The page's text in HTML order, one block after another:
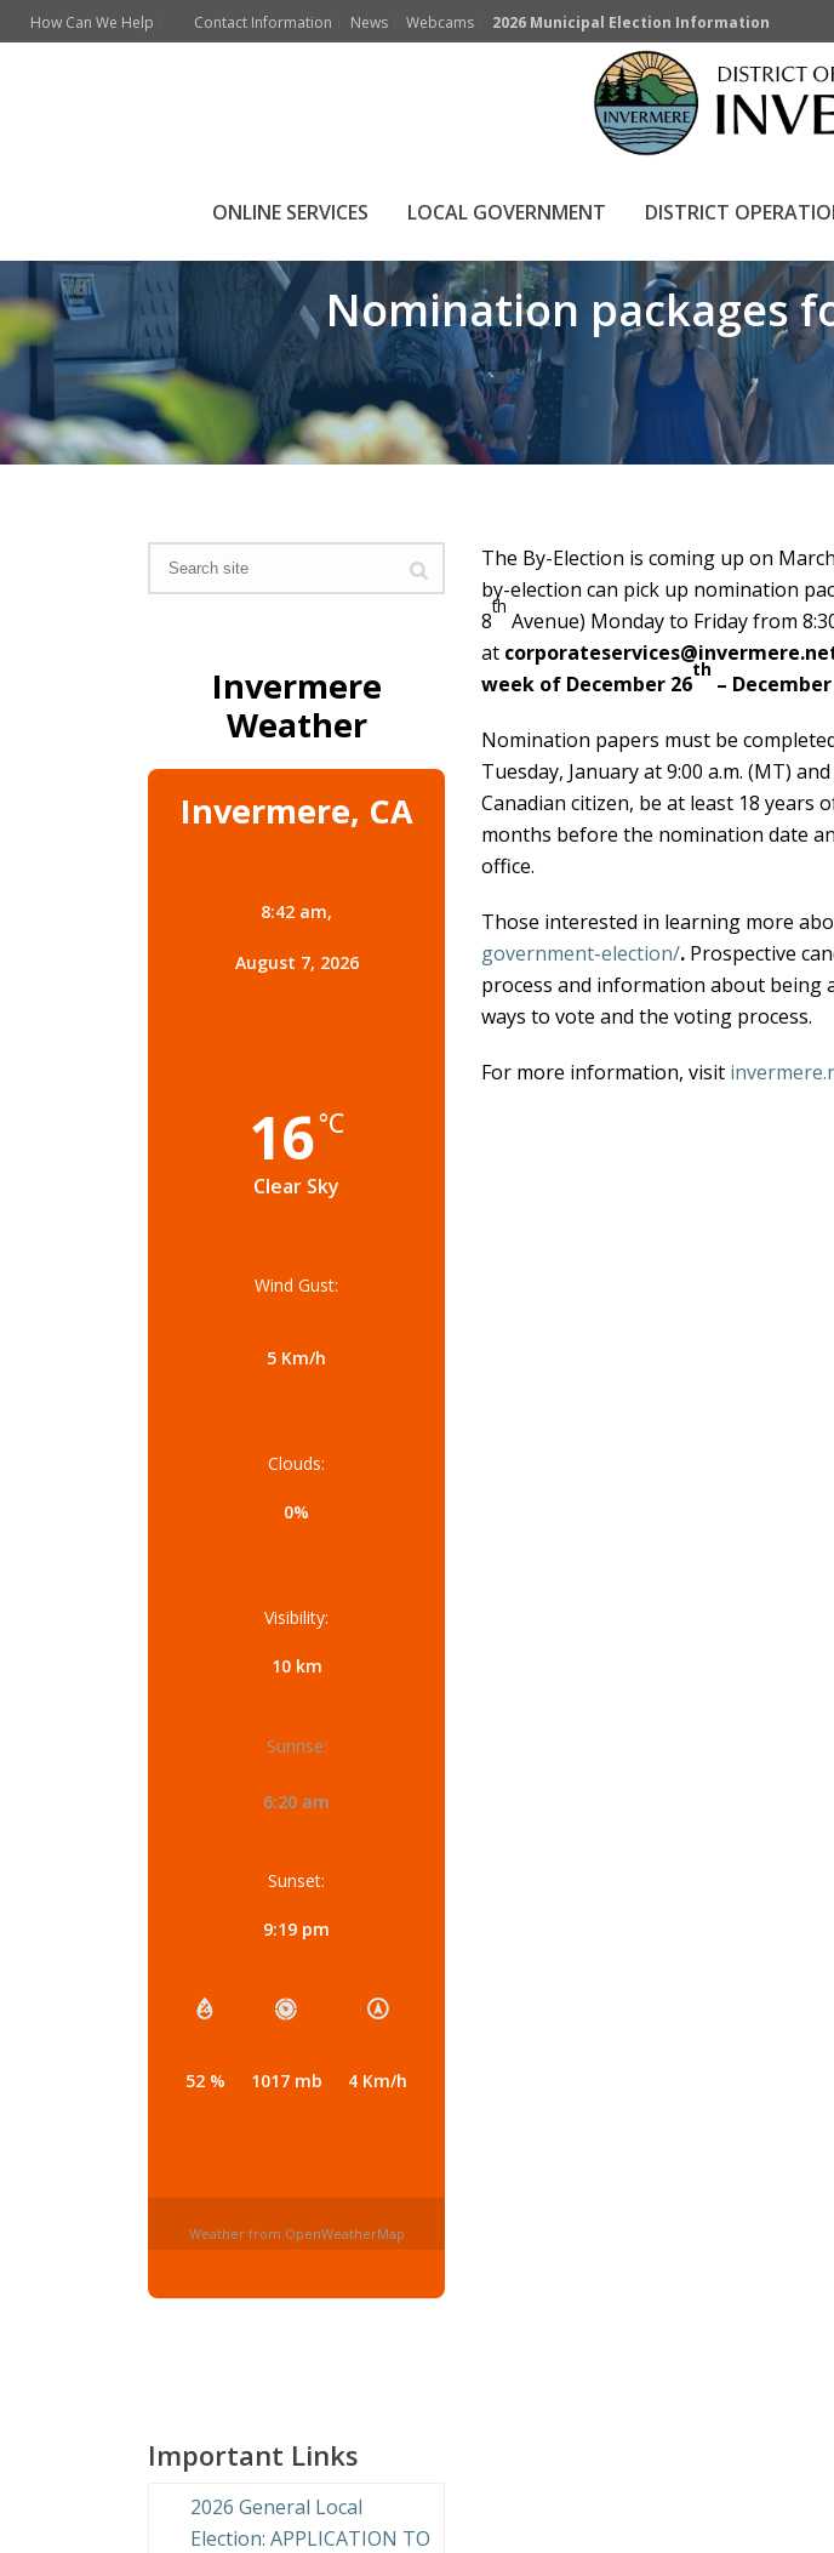
How Can We Help Contact Information News Webcams 2026 Municipal Election Information
ONLINE SERVICES LOCAL GOVERNMENT DISTRICT
Nomination packages for the
Nomination packages
Invermere
Weather
Invermere, CA
8:42 am,
August 7, 2026
16°C
Clear Sky
52 % 1017 mb 4 Km/h
Wind Gust:
5 Km/h
Clouds:
0%
Visibility:
10 km
Sunrise:
6:20 am
Sunset:
9:19 pm
Weather from OpenWeatherMap
Important Links
2026 General Local
Election: APPLICATION TO
The By-Election is coming up on
by-election can pick up nomination
8
th
Avenue) Monday to Friday from
at
week of December 26
th
–
Nomination papers must be
Tuesday, January at 9:00 a.m. (MT)
Canadian citizen, be at least 18 years
months before the nomination date
office.
Those interested in learning more
government-election/. Prospective
process and information about being
ways to vote and the voting process.
For more information, visit